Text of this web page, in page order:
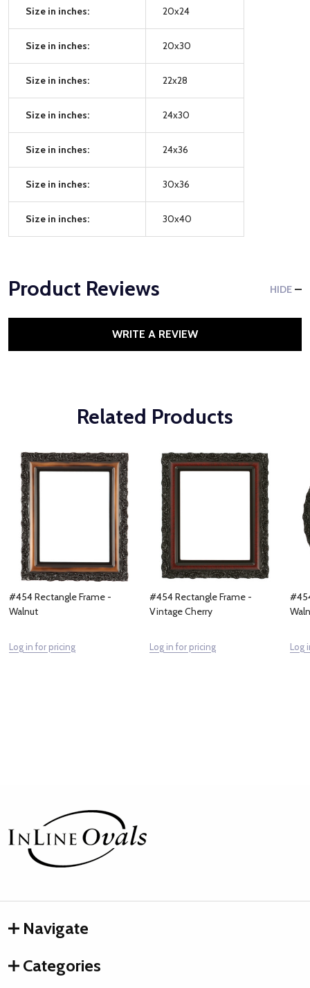
Size in inches: 20x24
Size in inches: 20x30
Size in inches: 22x28
Size in inches: 24x30
Size in inches: 24x36
Size in inches: 30x36
Size in inches: 30x40
Product Reviews HIDE
WRITE A REVIEW
Related Products
#454 Rectangle Frame -
Walnut
Log in for pricing
#454 Rectangle Frame -
Vintage Cherry
Log in for pricing Log
Footer
Start
Navigate
Categories